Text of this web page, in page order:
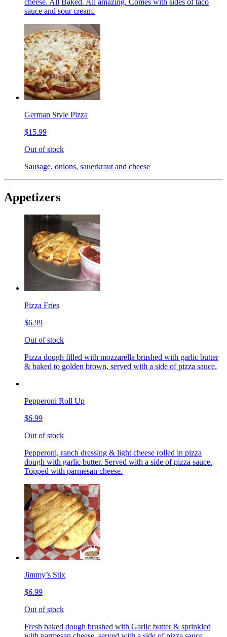
sauce and sour cream.
German Style Pizza
$15.99
Out of stock
Sausage, onions, sauerkraut and cheese
Appetizers
Pizza Fries
$6.99
Out of stock
Pizza dough filled with mozzarella brushed with garlic butter
& baked to golden brown, served with a side of pizza sauce.
Pepperoni Roll Up
$6.99
Out of stock
Pepperoni, ranch dressing & light cheese rolled in pizza
dough with garlic butter. Served with a side of pizza sauce.
Topped with parmesan cheese.
Jimmy’s Stix
$6.99
Out of stock
Fresh baked dough brushed with Garlic butter & sprinkled